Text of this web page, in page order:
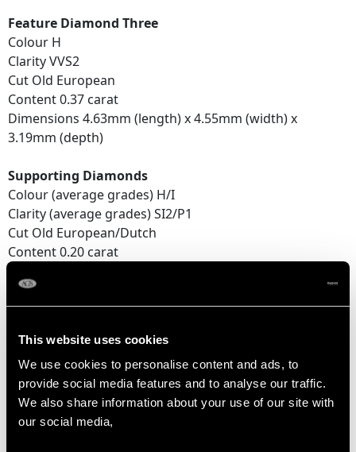
This website uses cookies
We use cookies to personalise content and ads, to
provide social media features and to analyse our traffic.
We also share information about your use of our site with
our social media,
Feature Diamond Three
Colour H
Clarity VVS2
Cut Old European
Content 0.37 carat
Dimensions 4.63mm (length) x 4.55mm (width) x
3.19mm (depth)
Supporting Diamonds
Colour (average grades) H/I
Clarity (average grades) SI2/P1
Cut Old European/Dutch
Content 0.20 carat
Total Diamond Content
1.59 carats
Number of Diamonds
15